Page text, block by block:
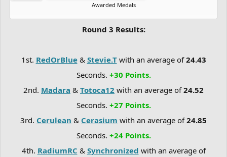
Awarded Medals
Round 3 Results:
1st. RedOrBlue& Stevie.Twith an average of24.43
Seconds. +30 Points.
2nd. Madara & Totoca12 with an average of24.52
Seconds. +27 Points.
3rd. Cerulean & Cerasium with an average of24.85
Seconds. +24 Points.
4th. RadiumRC & Synchronized with an average of